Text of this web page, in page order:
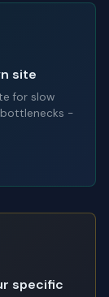
site
for slow
bottlenecks -
specific